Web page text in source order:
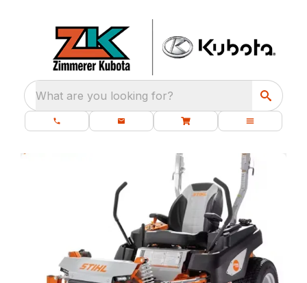
What are you looking for?